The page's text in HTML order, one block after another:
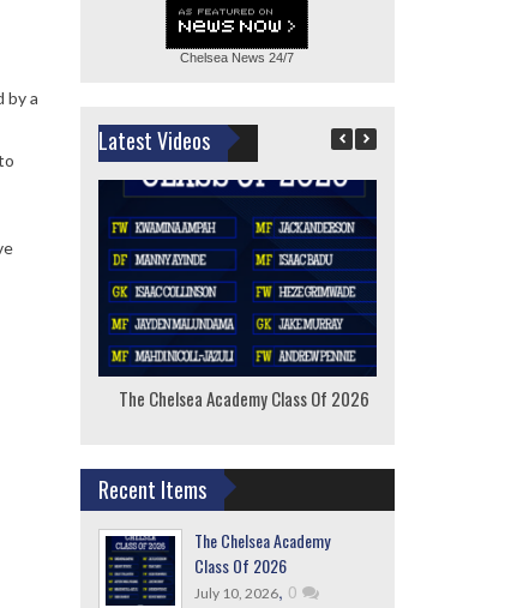
by a
Chelsea News 24/7
Latest Videos
The Chelsea Academy Class Of 2026
Recent Items
The Chelsea Academy
Class Of 2026
July 10, 2026, 0